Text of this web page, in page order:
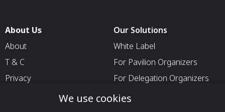
About Us
About
T & C
Privacy
Our Solutions
White Label
For Pavilion Organizers
For Delegation Organizers
For Exhibitors Attending an
We use cookies